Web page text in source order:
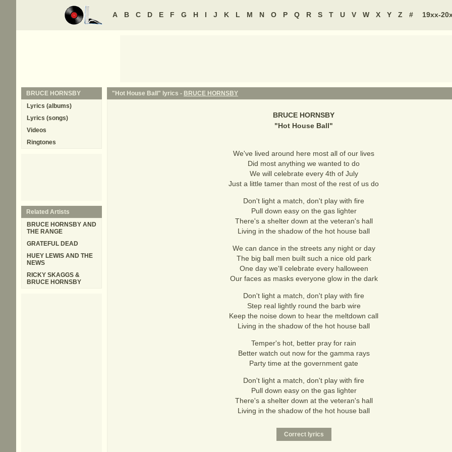
A B C D E F G H I J K L M N O P Q R S T U V W X Y Z # 19xx-
"Hot House Ball" lyrics - BRUCE HORNSBY
BRUCE HORNSBY
"Hot House Ball"
We've lived around here most all of our lives
Did most anything we wanted to do
We will celebrate every 4th of July
Just a little tamer than most of the rest of us do
Don't light a match, don't play with fire
Pull down easy on the gas lighter
There's a shelter down at the veteran's hall
Living in the shadow of the hot house ball
We can dance in the streets any night or day
The big ball men built such a nice old park
One day we'll celebrate every halloween
Our faces as masks everyone glow in the dark
Don't light a match, don't play with fire
Step real lightly round the barb wire
Keep the noise down to hear the meltdown call
Living in the shadow of the hot house ball
Temper's hot, better pray for rain
Better watch out now for the gamma rays
Party time at the government gate
Don't light a match, don't play with fire
Pull down easy on the gas lighter
There's a shelter down at the veteran's hall
Living in the shadow of the hot house ball
BRUCE HORNSBY
Lyrics (albums)
Lyrics (songs)
Videos
Ringtones
Related Artists
BRUCE HORNSBY AND
THE RANGE
GRATEFUL DEAD
HUEY LEWIS AND THE
NEWS
RICKY SKAGGS &
BRUCE HORNSBY